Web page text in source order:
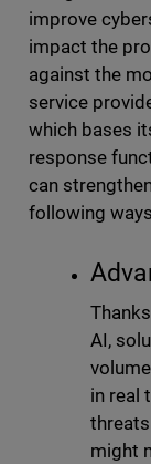
improve
impact the
against the
service
which bases
response
can
following
AI,
in real
might